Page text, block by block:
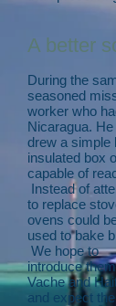
A better
During the
seasoned
worker who
Nicaragua. He
drew a simple
insulated box
capable of
Instead of
to replace
ovens could
used to bake
We hope to
introduce
Vache and
and expect